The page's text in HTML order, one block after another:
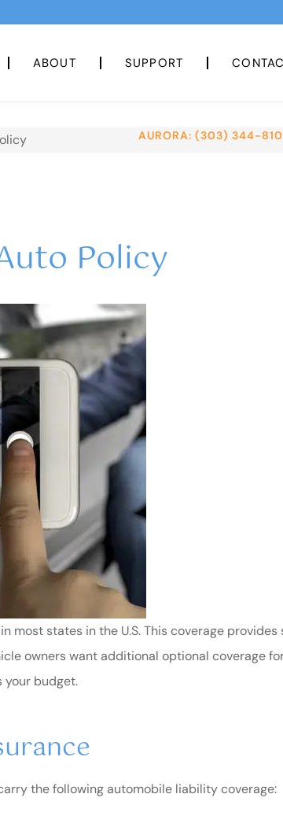
ABOUT SUPPORT
AURORA: (303) 344-
Policy
states in the U.S. This coverage
owners want additional optional coverage
your budget.
the following automobile liability coverage: